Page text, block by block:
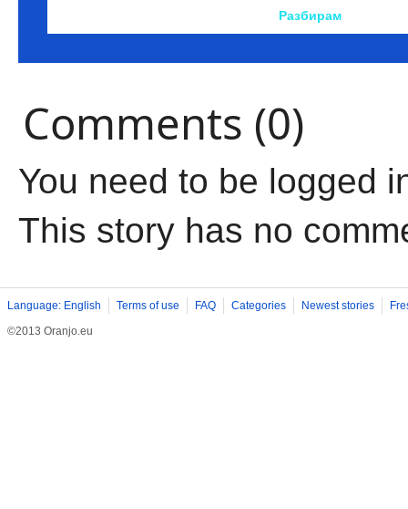
Comments (0)
You need to be logged
This story has no
Language: English Terms of use FAQ Categories Newest stories
©2013 Oranjo.eu